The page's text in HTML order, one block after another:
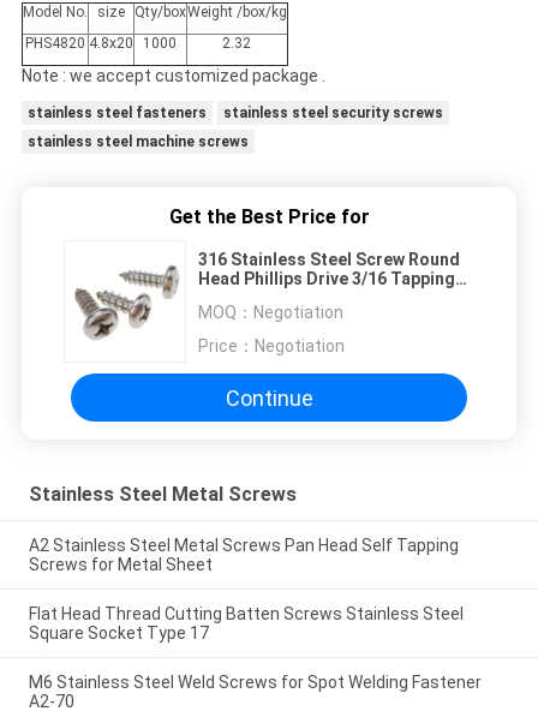
Model No. size Qty/boxWeight /box/kg
PHS4820 4.8x20 1000 2.32
Note : we accept customized package .
stainless steel fasteners
stainless steel security screws
stainless steel machine screws
Get the Best Price for
316 Stainless Steel Screw Round
Head Phillips Drive 3/16 Tapping
MOQ： Negotiation
Price： Negotiation
Continue
Stainless Steel Metal Screws
A2 Stainless Steel Metal Screws Pan Head Self Tapping
Screws for Metal Sheet
Flat Head Thread Cutting Batten Screws Stainless Steel
Square Socket Type 17
M6 Stainless Steel Weld Screws for Spot Welding Fastener
A2-70